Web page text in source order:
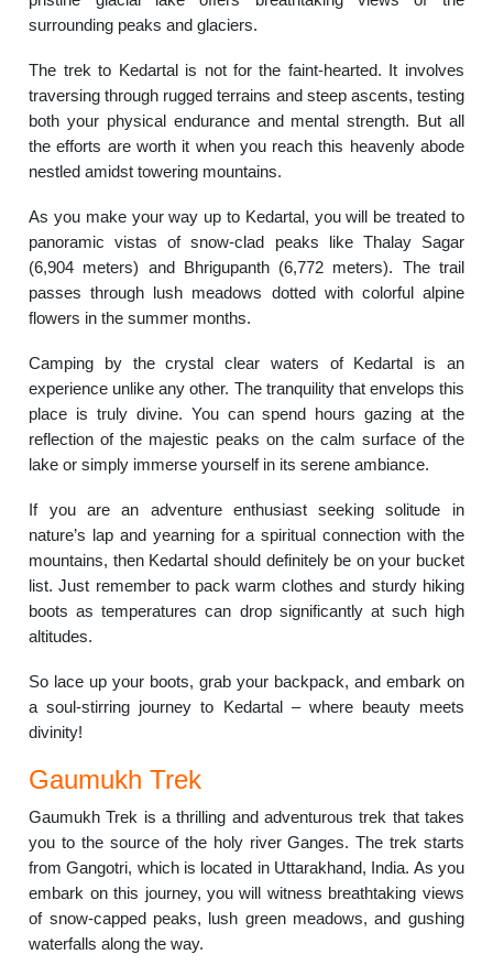
surrounding peaks and glaciers.
The trek to Kedartal is not for the faint-hearted. It involves
traversing through rugged terrains and steep ascents, testing
both your physical endurance and mental strength. But all
the efforts are worth it when you reach this heavenly abode
nestled amidst towering mountains.
As you make your way up to Kedartal, you will be treated to
panoramic vistas of snow-clad peaks like Thalay Sagar
(6,904 meters) and Bhrigupanth (6,772 meters). The trail
passes through lush meadows dotted with colorful alpine
flowers in the summer months.
Camping by the crystal clear waters of Kedartal is an
experience unlike any other. The tranquility that envelops this
place is truly divine. You can spend hours gazing at the
reflection of the majestic peaks on the calm surface of the
lake or simply immerse yourself in its serene ambiance.
If you are an adventure enthusiast seeking solitude in
nature’s lap and yearning for a spiritual connection with the
mountains, then Kedartal should definitely be on your bucket
list. Just remember to pack warm clothes and sturdy hiking
boots as temperatures can drop significantly at such high
altitudes.
So lace up your boots, grab your backpack, and embark on
a soul-stirring journey to Kedartal – where beauty meets
divinity!
Gaumukh Trek
Gaumukh Trek is a thrilling and adventurous trek that takes
you to the source of the holy river Ganges. The trek starts
from Gangotri, which is located in Uttarakhand, India. As you
embark on this journey, you will witness breathtaking views
of snow-capped peaks, lush green meadows, and gushing
waterfalls along the way.